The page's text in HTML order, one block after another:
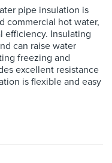
pipe insulation is
commercial hot water,
efficiency. Insulating
can raise water
freezing and
excellent resistance
is flexible and easy